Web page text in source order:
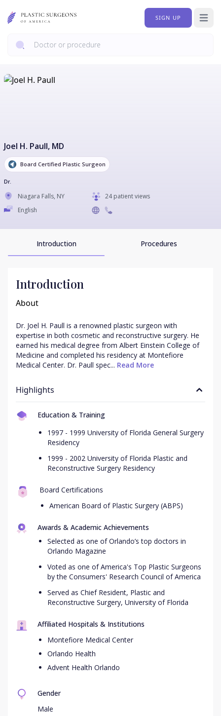
SIGN UP Open
Joel H. Paull, MD
Board Certified Plastic Surgeon
Dr.
Niagara Falls, NY
24 patient views
English
Introduction Procedures
Introduction
About
Dr. Joel H. Paull is a renowned plastic surgeon with
expertise in both cosmetic and reconstructive surgery. He
earned his medical degree from Albert Einstein College of
Medicine and completed his residency at Montefiore
Medical Center. Dr. Paull spec... Read More
Highlights
Education & Training
1997 - 1999 University of Florida General Surgery
Residency
1999 - 2002 University of Florida Plastic and
Reconstructive Surgery Residency
Board Certifications
American Board of Plastic Surgery (ABPS)
Awards & Academic Achievements
Selected as one of Orlando’s top doctors in
Orlando Magazine
Voted as one of America's Top Plastic Surgeons
by the Consumers' Research Council of America
Served as Chief Resident, Plastic and
Reconstructive Surgery, University of Florida
Affiliated Hospitals & Institutions
Montefiore Medical Center
Orlando Health
Advent Health Orlando
Gender
Male